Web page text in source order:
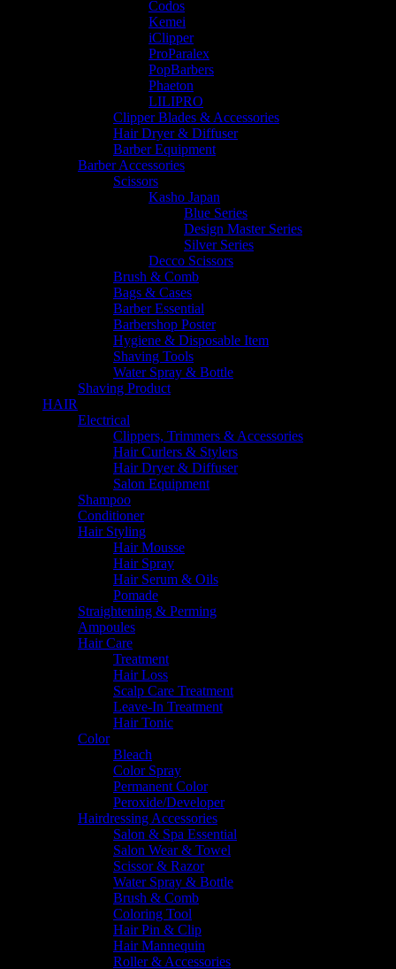
Codos
Kemei
iClipper
ProParalex
PopBarbers
Phaeton
LILIPRO
Clipper Blades & Accessories
Hair Dryer & Diffuser
Barber Equipment
Barber Accessories
Scissors
Kasho Japan
Blue Series
Design Master Series
Silver Series
Decco Scissors
Brush & Comb
Bags & Cases
Barber Essential
Barbershop Poster
Hygiene & Disposable Item
Shaving Tools
Water Spray & Bottle
Shaving Product
HAIR
Electrical
Clippers, Trimmers & Accessories
Hair Curlers & Stylers
Hair Dryer & Diffuser
Salon Equipment
Shampoo
Conditioner
Hair Styling
Hair Mousse
Hair Spray
Hair Serum & Oils
Pomade
Straightening & Perming
Ampoules
Hair Care
Treatment
Hair Loss
Scalp Care Treatment
Leave-In Treatment
Hair Tonic
Color
Bleach
Color Spray
Permanent Color
Peroxide/Developer
Hairdressing Accessories
Salon & Spa Essential
Salon Wear & Towel
Scissor & Razor
Water Spray & Bottle
Brush & Comb
Coloring Tool
Hair Pin & Clip
Hair Mannequin
Roller & Accessories